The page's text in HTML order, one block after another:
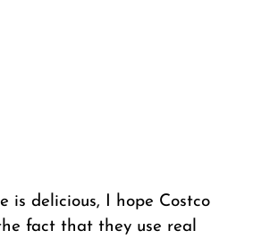
is delicious, I hope Costco
fact that they use real